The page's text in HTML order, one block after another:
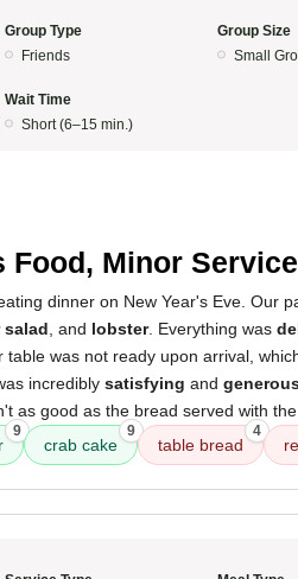
Group Type
Friends
Group Size
Small
Wait Time
Short (6–15 min.)
Food, Minor
dinner on New Year's Eve. Our
salad , and lobster. Everything was
was not ready upon arrival,
incredibly satisfying and
as good as the bread served with the
9
crab cake
9
table bread
4